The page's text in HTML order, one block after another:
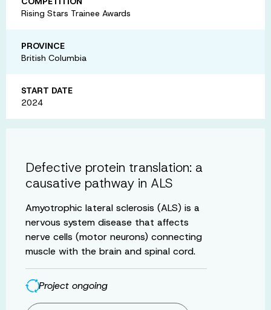
Rising Stars Trainee Awards
PROVINCE
British Columbia
START DATE
2024
Defective protein translation: a
causative pathway in ALS
Amyotrophic lateral sclerosis (ALS) is a
nervous system disease that affects
nerve cells (motor neurons) connecting
muscle with the brain and spinal cord.
Project ongoing